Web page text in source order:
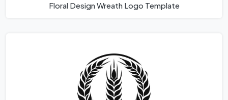
Floral Design Wreath Logo Template